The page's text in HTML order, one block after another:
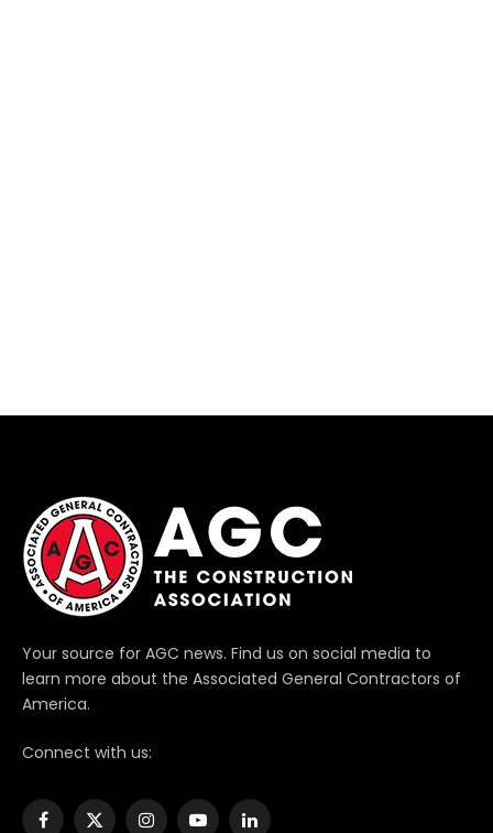
Your source for AGC news. Find us on social media to
learn more about the Associated General Contractors of
America.
Connect with us: